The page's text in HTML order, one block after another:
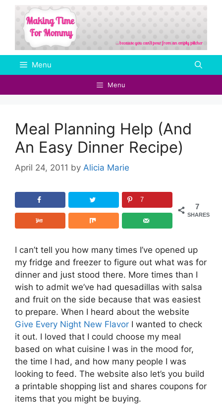
Skip
content
Menu
Menu
Meal Planning Help (And
An Easy Dinner Recipe)
April 24, 2011 by Alicia Marie
7
SHARES
7
I can’t tell you how many times I’ve opened up
my fridge and freezer to figure out what was for
dinner and just stood there. More times than I
wish to admit we’ve had quesadillas with salsa
and fruit on the side because that was easiest
to prepare. When I heard about the website
Give Every Night New Flavor I wanted to check
it out. I loved that I could choose my meal
based on what cuisine I was in the mood for,
the time I had, and how many people I was
looking to feed. The website also let’s you build
a printable shopping list and shares coupons for
items that you might be buying.